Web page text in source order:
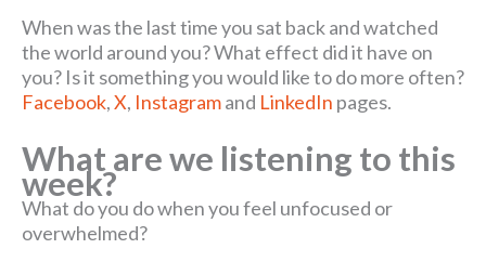
When was the last time you sat back and watched
the world around you? What effect did it have on
you? Is it something you would like to do more often?
Facebook,X, Instagramand LinkedIn pages.
What are we listening to this
week?
What do you do when you feel unfocused or
overwhelmed?